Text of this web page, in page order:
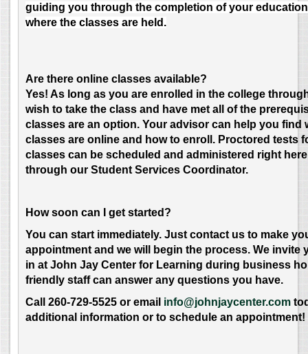
guiding you through the completion of your
where the classes are held.
Are there online classes available?
Yes! As long as you are enrolled in the college
wish to take the class and have met all of the
classes are an option. Your advisor can help you find
classes are online and how to enroll. Proctored tests
classes can be scheduled and administered right
through our Student Services Coordinator.
How soon can I get started?
You can start immediately. Just contact us to make
appointment and we will begin the process. We invite
in at John Jay Center for Learning during business
friendly staff can answer any questions you have.
Call 260-729-5525 or email info@johnjaycenter.com
additional information or to schedule an appointment!